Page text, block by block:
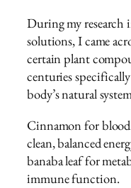
During my research
solutions, I came
certain plant
centuries
body’s natural
Cinnamon for blood
clean, balanced
banaba leaf for
immune function.